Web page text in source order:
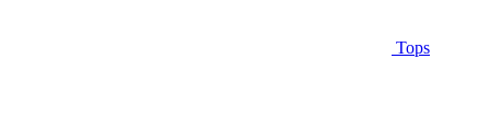
Tops